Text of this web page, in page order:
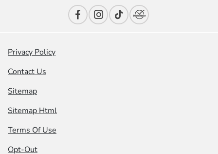
Privacy Policy
Contact Us
Sitemap
Sitemap Html
Terms Of Use
Opt-Out